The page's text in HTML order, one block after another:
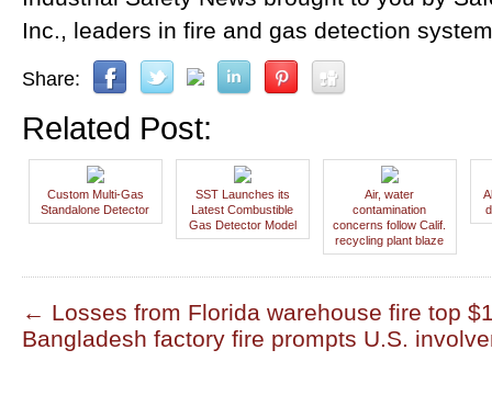
Inc., leaders in fire and gas detection
Share:
Related Post:
Custom Multi-Gas
Standalone Detector
SST Launches its
Latest Combustible
Gas Detector Model
Air, water
contamination
concerns follow Calif.
recycling plant blaze
← Losses from Florida warehouse fire top
Bangladesh factory fire prompts U.S.